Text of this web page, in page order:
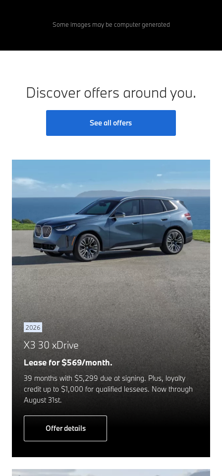
Some images may be computer generated
Discover offers around you.
See all offers
2026
X3 30 xDrive
Lease for $569/month.
39 months with $5,299 due at signing. Plus, loyalty
credit up to $1,000 for qualified lessees. Now through
August 31st.
Offer details